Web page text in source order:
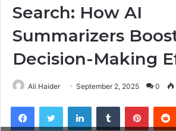
Search: How AI
Summarizers
Decision-Making
Ali Haider September 2, 2025 0
FacebookTwitter LinkedInTumblr